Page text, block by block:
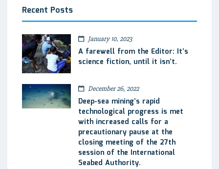
Recent Posts
January 10, 2023
A farewell from the Editor: It’s
science fiction, until it isn’t.
December 26, 2022
Deep-sea mining’s rapid
technological progress is met
with increased calls for a
precautionary pause at the
closing meeting of the 27th
session of the International
Seabed Authority.